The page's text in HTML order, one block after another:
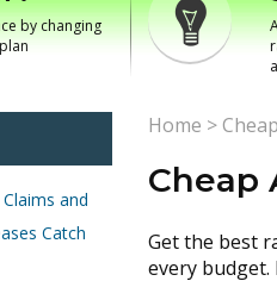
by changing
and
Catch
Home >
Cheap
Get the best
every